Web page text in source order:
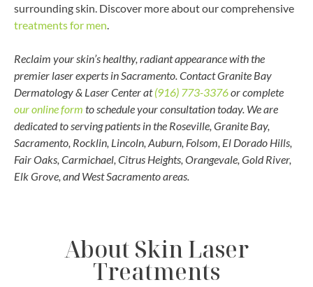
surrounding skin. Discover more about our comprehensive
treatments for men
Reclaim your skin’s healthy, radiant appearance with the
premier laser experts in Sacramento. Contact Granite Bay
Dermatology & Laser Center at(916) 773-3376or complete
our online form to schedule your consultation today. We are
dedicated to serving patients in the Roseville, Granite Bay,
Sacramento, Rocklin, Lincoln, Auburn, Folsom, El Dorado Hills,
Fair Oaks, Carmichael, Citrus Heights, Orangevale, Gold River,
Elk Grove, and West Sacramento areas.
About Skin Laser
Treatments